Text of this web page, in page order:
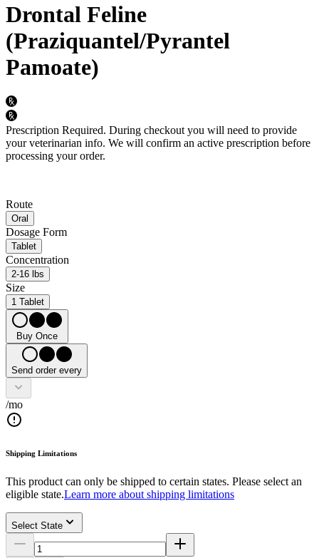
Drontal Feline
(Praziquantel/Pyrantel
Pamoate)
Prescription Required. During checkout you will need to provide
your veterinarian info. We will confirm an active prescription before
processing your order.
Route
Oral
Dosage Form
Tablet
Concentration
2-16 lbs
Size
1 Tablet
Buy Once
Send order every
/mo
Shipping Limitations
This product can only be shipped to certain states. Please select an
eligible state.Learn more about shipping limitations
Select State